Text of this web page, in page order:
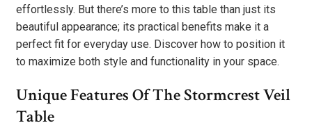
effortlessly. But there’s more to this table than just its
beautiful appearance; its practical benefits make it a
perfect fit for everyday use. Discover how to position it
to maximize both style and functionality in your space.
Unique Features Of The Stormcrest Veil
Table